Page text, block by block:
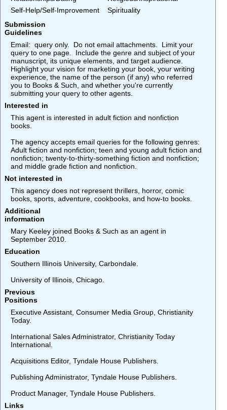
Self-Help/Self-Improvement
Spirituality
Submission
Guidelines
Email: query only. Do not email attachments. Limit your
query to one page. Include the genre and subject of your
manuscript, its unique elements, and target audience.
Highlight your vision for marketing your book, your writing
experience, the name of the person (if any) who referred
you to Books & Such, and whether you're currently
submitting your query to other agents.
Interested in
This agent is interested in adult fiction and nonfiction
books.
The agency accepts email queries for the following genres:
Adult fiction and nonfiction; teen and young adult fiction and
nonfiction; twenty-to-thirty-something fiction and nonfiction;
and middle grade fiction and nonfiction.
Not interested in
This agency does not represent thrillers, horror, comic
books, sports, adventure, cookbooks, and how-to books.
Additional
information
Mary Keeley joined Books & Such as an agent in
September 2010.
Education
Southern Illinois University, Carbondale.
University of Illinois, Chicago.
Previous
Positions
Executive Assistant, Consumer Media Group, Christianity
Today.
International Sales Administrator, Christianity Today
International.
Acquisitions Editor, Tyndale House Publishers.
Publishing Administrator, Tyndale House Publishers.
Product Manager, Tyndale House Publishers.
Links